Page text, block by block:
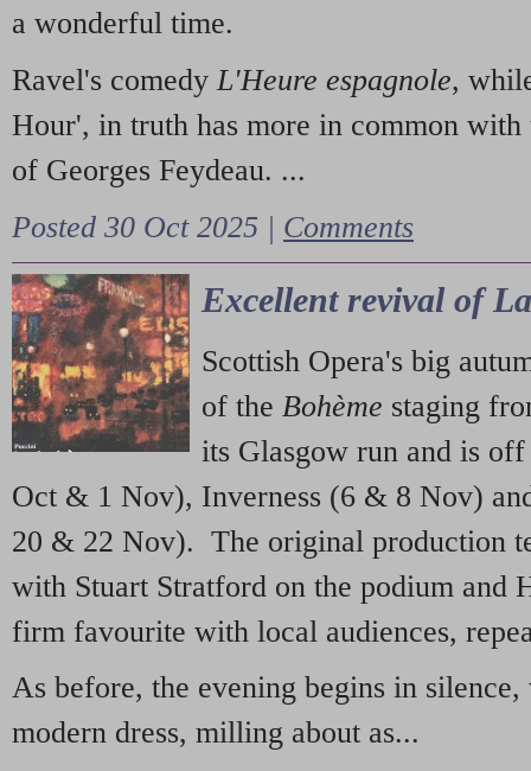
a wonderful time.
Ravel's comedy L'Heure espagnole,
Hour', in truth has more in common with
of Georges Feydeau. ...
Posted 30 Oct 2025 | Comments
Excellent revival of
Scottish Opera's big
of the Bohème staging
its Glasgow run and is
Oct & 1 Nov), Inverness (6 & 8 Nov)
20 & 22 Nov). The original production
with Stuart Stratford on the podium and
firm favourite with local audiences,
As before, the evening begins in
modern dress, milling about as...